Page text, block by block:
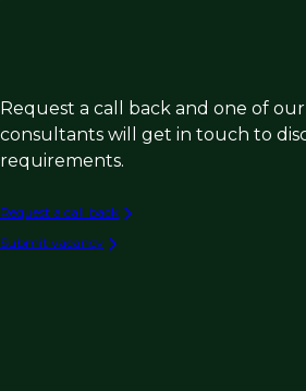
Request a call back and one of
consultants will get in touch to
requirements.
Request a call back
Submit vacancy